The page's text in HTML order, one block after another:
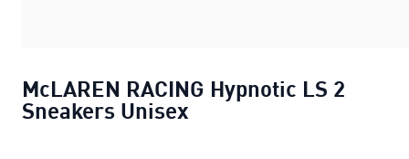
McLAREN RACING Hypnotic LS 2
Sneakers Unisex